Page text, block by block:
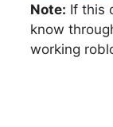
Note: If this
know
working